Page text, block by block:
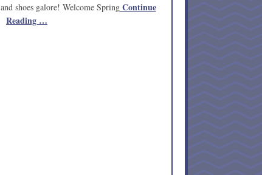
shoes galore! Welcome SpringContinue
Reading …